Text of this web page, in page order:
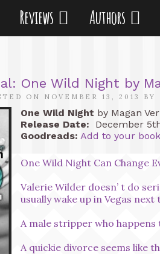
Reviews Authors
One Wild Night by
ON NOVEMBER 13, 2013 BY
One Wild Night by Magan
Release Date: December
Goodreads: Add to your
One Wild Night Can Change
Valerie Wilder doesn’ t do
usually wake up in Vegas
A male stripper who happens
A quickie divorce seems like